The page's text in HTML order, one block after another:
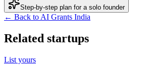
Step-by-step plan for a solo founder
← Back to AI Grants India
Related startups
List yours